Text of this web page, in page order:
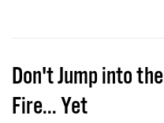
Don't Jump into the
Fire... Yet